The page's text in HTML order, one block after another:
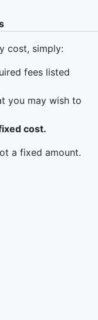
cost, simply:
fees listed
you may wish to
cost.
a fixed amount.